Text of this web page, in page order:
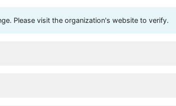
Please visit the organization's website to verify.